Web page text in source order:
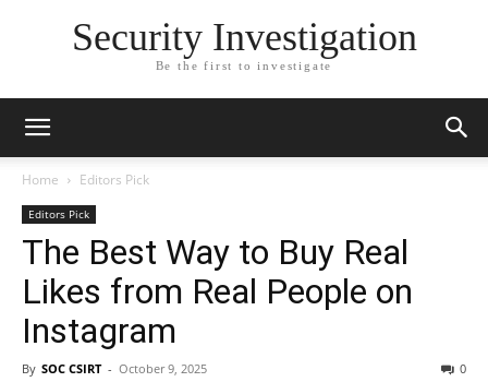
Security Investigation
Be the first to investigate
Home Editors Pick
Editors Pick
The Best Way to Buy Real
Likes from Real People on
Instagram
By SOC CSIRT - October 9, 2025 0